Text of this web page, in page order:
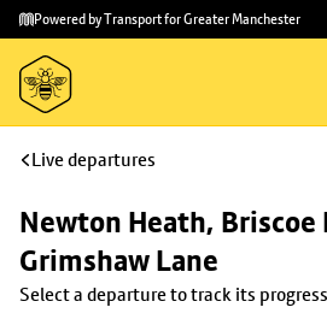
Skip to
main
content
Skip
to
footer
Powered by Transport for Greater Manchester
Live departures
Newton Heath, Briscoe
Grimshaw Lane
Select a departure to track its progress